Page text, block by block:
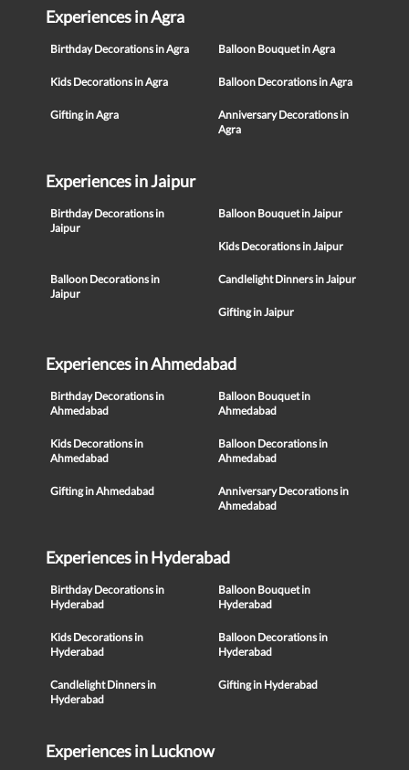
Experiences in Agra
Birthday Decorations in Agra Balloon Bouquet in Agra
Kids Decorations in Agra Balloon Decorations in Agra
Gifting in Agra
Anniversary Decorations in
Agra
Experiences in Jaipur
Birthday Decorations in
Jaipur
Balloon Bouquet in Jaipur
Kids Decorations in Jaipur
Balloon Decorations in
Jaipur
Candlelight Dinners in Jaipur
Gifting in Jaipur
Experiences in Ahmedabad
Birthday Decorations in
Ahmedabad
Balloon Bouquet in
Ahmedabad
Kids Decorations in
Ahmedabad
Balloon Decorations in
Ahmedabad
Gifting in Ahmedabad
Anniversary Decorations in
Ahmedabad
Experiences in Hyderabad
Birthday Decorations in
Hyderabad
Balloon Bouquet in
Hyderabad
Kids Decorations in
Hyderabad
Balloon Decorations in
Hyderabad
Candlelight Dinners in
Hyderabad
Gifting in Hyderabad
Experiences in Lucknow